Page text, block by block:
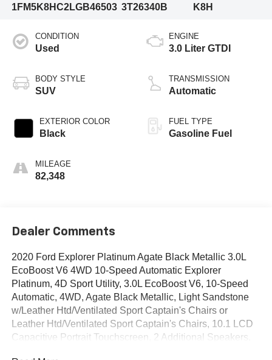
1FM5K8HC2LGB46503 3T26340B
K8H
CONDITION
Used
BODY STYLE
SUV
EXTERIOR COLOR
Black
MILEAGE
82,348
ENGINE
3.0 Liter GTDI
TRANSMISSION
Automatic
FUEL TYPE
Gasoline Fuel
Dealer Comments
2020 Ford Explorer Platinum Agate Black Metallic 3.0L
EcoBoost V6 4WD 10-Speed Automatic Explorer
Platinum, 4D Sport Utility, 3.0L EcoBoost V6, 10-Speed
Automatic, 4WD, Agate Black Metallic, Light Sandstone
w/Leather Htd/Ventilated Sport Captain's Chairs or
Leather Htd/Ventilated Sport Captain's Chairs, 10.1 LCD
Capacitive Portrait Touchscreen, 2 Additional Speakers,